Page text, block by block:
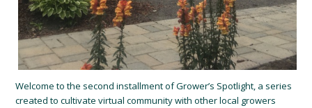
Welcome to the second installment of Grower’s Spotlight, a series
created to cultivate virtual community with other local growers